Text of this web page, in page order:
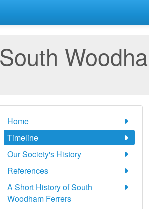
South
Home
Timeline
Our Society's History
References
A Short History of South
Woodham Ferrers